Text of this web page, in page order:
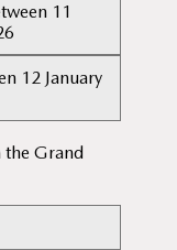
11
12 January
the Grand